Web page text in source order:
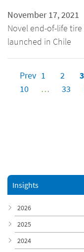
November 17, 2021
Novel end-of-life
launched in Chile
Prev 1 2 3
10
… 33
Insights
2026
2025
2024